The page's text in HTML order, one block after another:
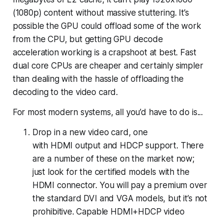
(1080p) content without massive stuttering. It’s
possible the GPU could offload some of the work
from the CPU, but getting GPU decode
acceleration working is a crapshoot at best. Fast
dual core CPUs are cheaper and certainly simpler
than dealing with the hassle of offloading the
decoding to the video card.
For most modern systems, all you’d have to do is...
Drop in a new video card, one
with HDMI output and HDCP support. There
are a number of these on the market now;
just look for the certified models with the
HDMI connector. You will pay a premium over
the standard DVI and VGA models, but it’s not
prohibitive. Capable HDMI+HDCP video